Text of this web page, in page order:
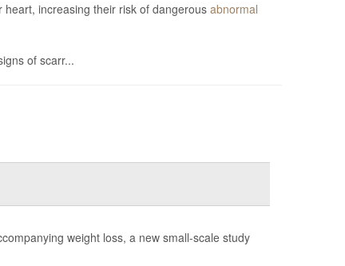
increasing their risk of dangerous abnormal
of scarr...
weight loss, a new small-scale study